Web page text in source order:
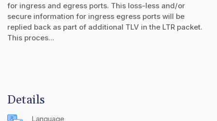
for ingress and egress ports. This loss-less and/or
secure information for ingress egress ports will be
replied back as part of additional TLV in the LTR packet.
This proces...
Details
Language